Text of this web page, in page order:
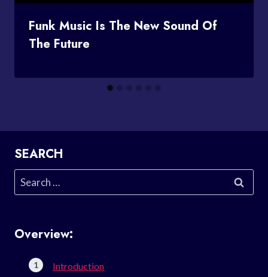
Funk Music Is The New Sound Of
The Future
SEARCH
Search
for:
Overview:
Introduction